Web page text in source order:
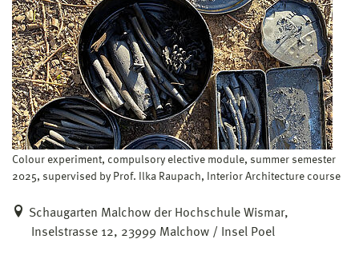
Colour experiment, compulsory elective module, summer semester
2025, supervised by Prof. Ilka Raupach, Interior Architecture course
Schaugarten Malchow der Hochschule Wismar,
Inselstrasse 12, 23999 Malchow / Insel Poel